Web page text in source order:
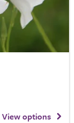
View options